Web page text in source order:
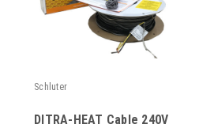
Schluter
DITRA-HEAT Cable 240V